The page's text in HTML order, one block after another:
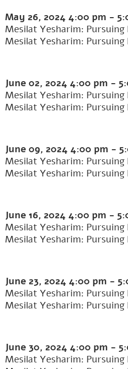
May 26, 2024 4:00 pm -
Mesilat Yesharim: Pursuing
Mesilat Yesharim: Pursuing
June 02, 2024 4:00 pm -
Mesilat Yesharim: Pursuing
Mesilat Yesharim: Pursuing
June 09, 2024 4:00 pm -
Mesilat Yesharim: Pursuing
Mesilat Yesharim: Pursuing
June 16, 2024 4:00 pm -
Mesilat Yesharim: Pursuing
Mesilat Yesharim: Pursuing
June 23, 2024 4:00 pm -
Mesilat Yesharim: Pursuing
Mesilat Yesharim: Pursuing
June 30, 2024 4:00 pm -
Mesilat Yesharim: Pursuing